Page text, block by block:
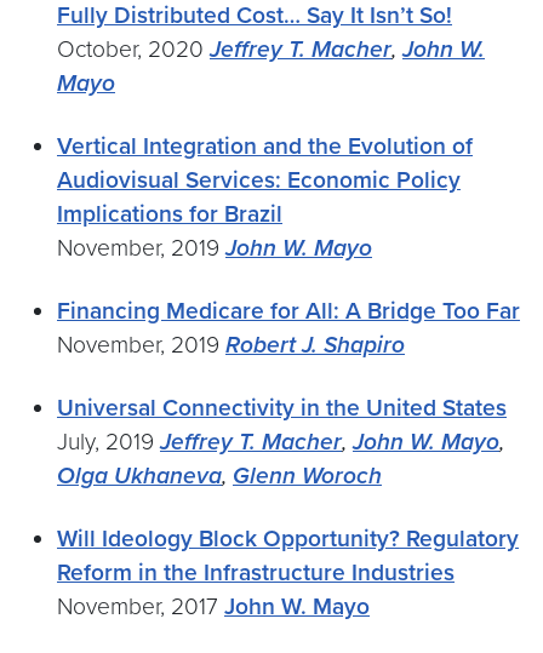
Fully Distributed Cost… Say It Isn’t So!
October, 2020Jeffrey T. Macher,John W.
Mayo
Vertical Integration and the Evolution of
Audiovisual Services: Economic Policy
Implications for Brazil
November, 2019John W. Mayo
Financing Medicare for All: A Bridge Too Far
November, 2019 Robert J. Shapiro
Universal Connectivity in the United States
July, 2019Jeffrey T. Macher,John W. Mayo,
Olga Ukhaneva, Glenn Woroch
Will Ideology Block Opportunity? Regulatory
Reform in the Infrastructure Industries
November, 2017 John W. Mayo